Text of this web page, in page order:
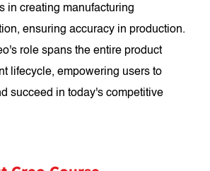
in creating manufacturing
ensuring accuracy in production.
role spans the entire product
lifecycle, empowering users to
succeed in today's competitive